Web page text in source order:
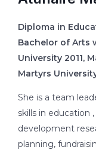
Diploma in
Bachelor of Arts
University 2011,
Martyrs
She is a team
skills in education
development
planning,